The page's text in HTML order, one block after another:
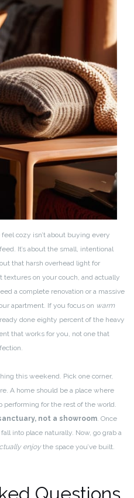
cozy isn’t about buying every
It’s about the small, intentional
that harsh overhead light for
textures on your couch, and actually
a complete renovation or a massive
apartment. If you focus on warm
done eighty percent of the heavy
that works for you, not one that
this weekend. Pick one corner,
A home should be a place where
performing for the rest of the world.
not a showroom. Once
into place naturally. Now, go grab a
enjoythe space you’ve built.
Questions